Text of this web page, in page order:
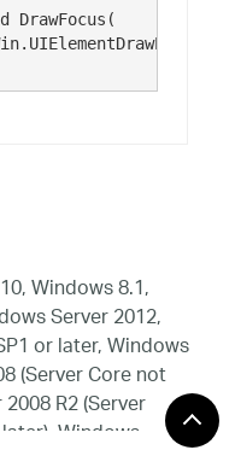
Windows 8.1,
Server 2012,
or later, Windows
(Server Core not
R2 (Server
Windows